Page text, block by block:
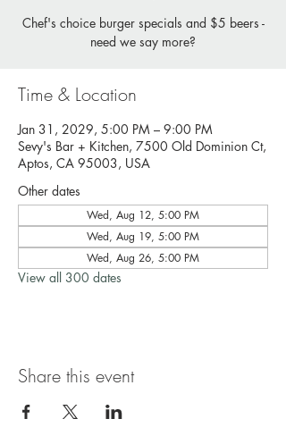
Chef's choice burger specials and $5 beers -
need we say more?
Time & Location
Jan 31, 2029, 5:00 PM – 9:00 PM
Sevy's Bar + Kitchen, 7500 Old Dominion Ct,
Aptos, CA 95003, USA
Other dates
Wed, Aug 12, 5:00 PM
Wed, Aug 19, 5:00 PM
Wed, Aug 26, 5:00 PM
View all 300 dates
Share this event